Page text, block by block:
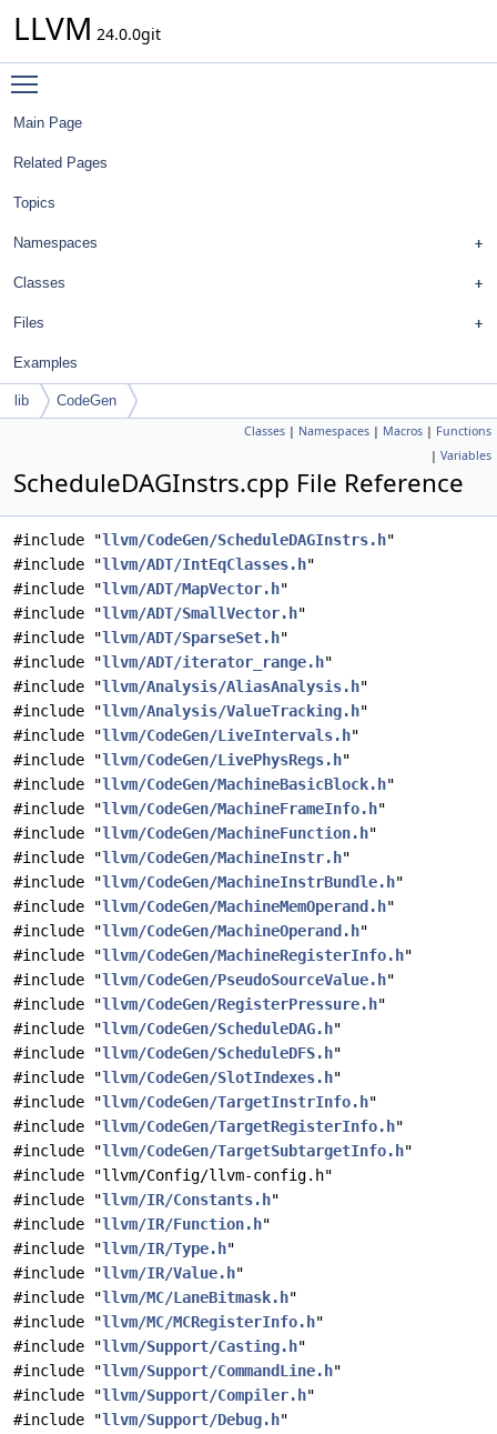
LLVM 24.0.0git
Main Page
Related Pages
Topics
Namespaces
Classes
Files
Examples
lib CodeGen
Classes | Namespaces | Macros | Functions
| Variables
ScheduleDAGInstrs.cpp File Reference
#include "llvm/CodeGen/ScheduleDAGInstrs.h"
#include "llvm/ADT/IntEqClasses.h"
#include "llvm/ADT/MapVector.h"
#include "llvm/ADT/SmallVector.h"
#include "llvm/ADT/SparseSet.h"
#include "llvm/ADT/iterator_range.h"
#include "llvm/Analysis/AliasAnalysis.h"
#include "llvm/Analysis/ValueTracking.h"
#include "llvm/CodeGen/LiveIntervals.h"
#include "llvm/CodeGen/LivePhysRegs.h"
#include "llvm/CodeGen/MachineBasicBlock.h"
#include "llvm/CodeGen/MachineFrameInfo.h"
#include "llvm/CodeGen/MachineFunction.h"
#include "llvm/CodeGen/MachineInstr.h"
#include "llvm/CodeGen/MachineInstrBundle.h"
#include "llvm/CodeGen/MachineMemOperand.h"
#include "llvm/CodeGen/MachineOperand.h"
#include "llvm/CodeGen/MachineRegisterInfo.h"
#include "llvm/CodeGen/PseudoSourceValue.h"
#include "llvm/CodeGen/RegisterPressure.h"
#include "llvm/CodeGen/ScheduleDAG.h"
#include "llvm/CodeGen/ScheduleDFS.h"
#include "llvm/CodeGen/SlotIndexes.h"
#include "llvm/CodeGen/TargetInstrInfo.h"
#include "llvm/CodeGen/TargetRegisterInfo.h"
#include "llvm/CodeGen/TargetSubtargetInfo.h"
#include "llvm/Config/llvm-config.h"
#include "llvm/IR/Constants.h"
#include "llvm/IR/Function.h"
#include "llvm/IR/Type.h"
#include "llvm/IR/Value.h"
#include "llvm/MC/LaneBitmask.h"
#include "llvm/MC/MCRegisterInfo.h"
#include "llvm/Support/Casting.h"
#include "llvm/Support/CommandLine.h"
#include "llvm/Support/Compiler.h"
#include "llvm/Support/Debug.h"